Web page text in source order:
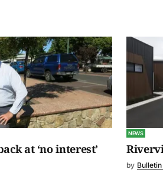
at ‘no interest’
NEWS
by